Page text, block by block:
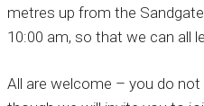
metres up from the
10:00 am, so that we can all
All are welcome – you do